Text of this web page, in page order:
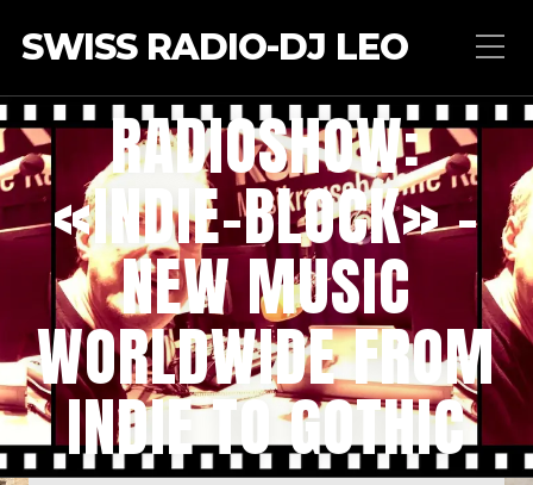
SWISS RADIO-DJ LEO
RADIOSHOW:
«INDIE-BLOCK» –
NEW MUSIC
WORLDWIDE FROM
INDIE TO GOTHIC